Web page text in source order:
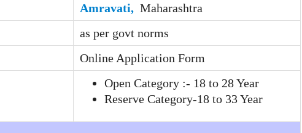
Amravati, Maharashtra
as per govt norms
Online Application Form
Open Category :- 18 to 28 Year
Reserve Category-18 to 33 Year